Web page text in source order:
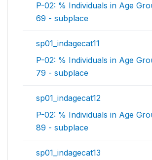
P-02: % Individuals in Age
69 - subplace
sp01_indagecat11
P-02: % Individuals in Age
79 - subplace
sp01_indagecat12
P-02: % Individuals in Age
89 - subplace
sp01_indagecat13